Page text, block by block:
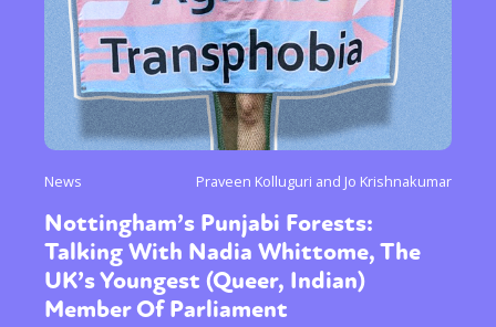
News Praveen Kolluguri and Jo Krishnakumar
Nottingham’s Punjabi Forests:
Talking With Nadia Whittome, The
UK’s Youngest (Queer, Indian)
Member Of Parliament